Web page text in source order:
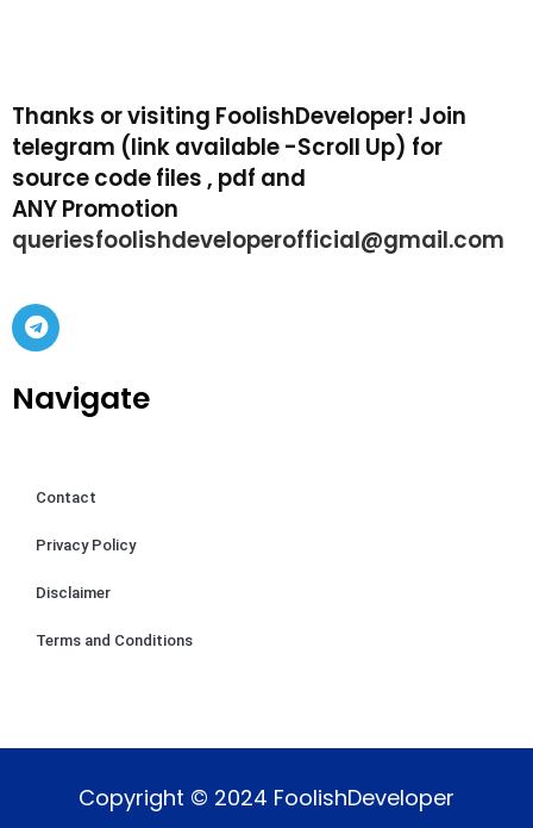
Thanks or visiting FoolishDeveloper! Join
telegram (link available -Scroll Up) for
source code files , pdf and
ANY Promotion
queriesfoolishdeveloperofficial@gmail.com
Navigate
Contact
Privacy Policy
Disclaimer
Terms and Conditions
Copyright © 2024 FoolishDeveloper